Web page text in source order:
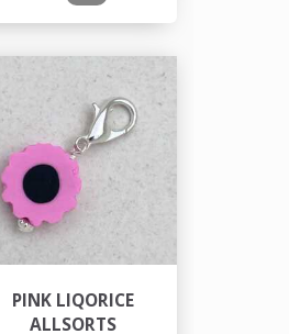
PINK LIQORICE
ALLSORTS